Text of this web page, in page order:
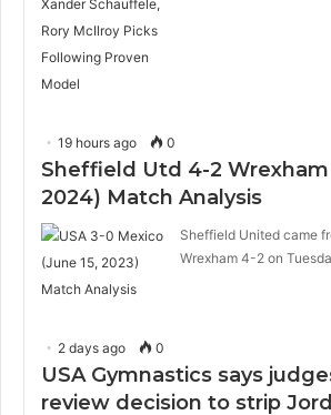
19 hours ago 0
Sheffield Utd 4-2 Wrexham
2024) Match Analysis
Sheffield United came
Wrexham 4-2 on
2 days ago 0
USA Gymnastics says
review decision to strip